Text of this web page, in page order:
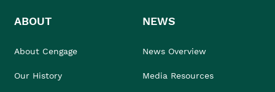
ABOUT
About Cengage
Our History
NEWS
News Overview
Media Resources